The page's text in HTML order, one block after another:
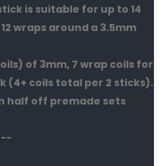
is suitable for up to 14
wraps around a 3.5mm
of 3mm, 7 wrap coils for
(4+ coils total per 2 sticks).
half off premade sets